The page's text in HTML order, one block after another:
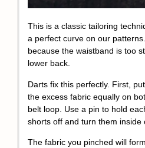
This is a classic tailoring
a perfect curve on our
because the waistband is too
lower back.
Darts fix this perfectly. First,
the excess fabric equally on
belt loop. Use a pin to hold
shorts off and turn them inside
The fabric you pinched will